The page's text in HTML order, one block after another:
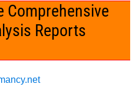
Comprehensive
Reports